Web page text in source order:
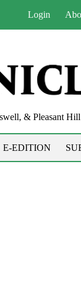
Login
& Pleasant Hill
E-EDITION